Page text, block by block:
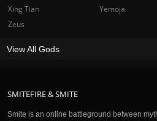
SMITEFIRE & SMITE
Smite is an online battleground between
Xing Tian
Yemoja
Zeus
View All Gods